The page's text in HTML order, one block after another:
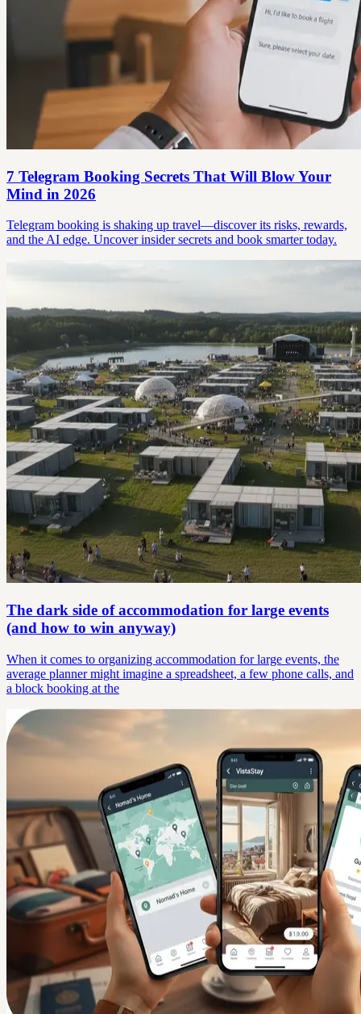
7 Telegram Booking Secrets That Will Blow Your
Mind in 2026
Telegram booking is shaking up travel—discover its risks, rewards,
and the AI edge. Uncover insider secrets and book smarter today.
The dark side of accommodation for large events
(and how to win anyway)
When it comes to organizing accommodation for large events, the
average planner might imagine a spreadsheet, a few phone calls, and
a block booking at the